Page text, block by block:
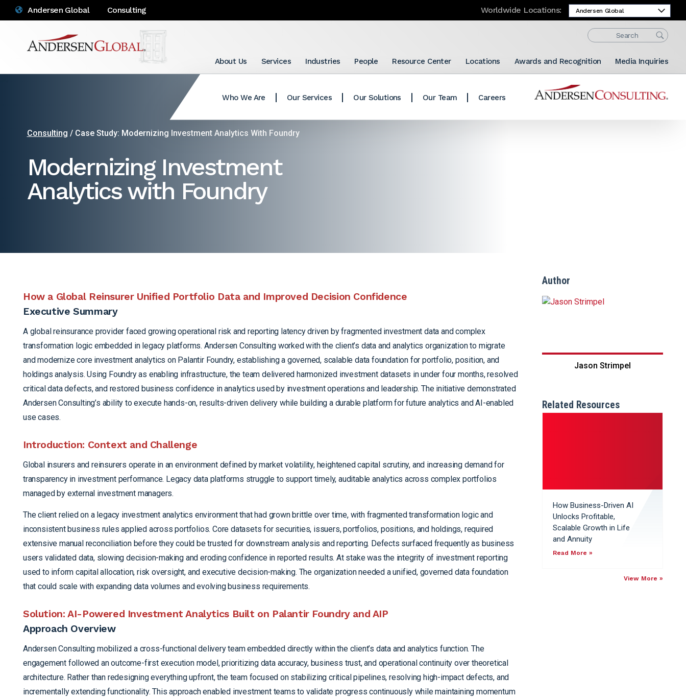
Andersen Global Consulting Worldwide Locations:
About Us Services Industries People Resource Center Locations Awards and Recognition Media Inquiries
Who We Are Our Services Our Solutions Our Team Careers
Consulting / Case Study: Modernizing Investment Analytics With Foundry
Modernizing Investment
Analytics with Foundry
How a Global Reinsurer Unified Portfolio Data and Improved Decision Confidence
Executive Summary
A global reinsurance provider faced growing operational risk and reporting latency driven by fragmented investment data and complex
transformation logic embedded in legacy platforms. Andersen Consulting worked with the client’s data and analytics organization to migrate
and modernize core investment analytics on Palantir Foundry, establishing a governed, scalable data foundation for portfolio, position, and
holdings analysis. Using Foundry as enabling infrastructure, the team delivered harmonized investment datasets in under four months, resolved
critical data defects, and restored business confidence in analytics used by investment operations and leadership. The initiative demonstrated
Andersen Consulting’s ability to execute hands-on, results-driven delivery while building a durable platform for future analytics and AI-enabled
use cases.
Introduction: Context and Challenge
Global insurers and reinsurers operate in an environment defined by market volatility, heightened capital scrutiny, and increasing demand for
transparency in investment performance. Legacy data platforms struggle to support timely, auditable analytics across complex portfolios
managed by external investment managers.
The client relied on alegacy investment analytics environmentthat had grown brittle over time, with fragmented transformation logic and
inconsistent business rules applied across portfolios. Core datasets for securities, issuers, portfolios, positions, and holdings, required
extensive manual reconciliation before they could be trusted for downstream analysis and reporting. Defects surfaced frequently as business
users validated data, slowing decision-making and eroding confidence in reported results. At stake was the integrity of investment reporting
used to inform capital allocation, risk oversight, and executive decision-making. The organization needed a unified, governed data foundation
that could scale with expanding data volumes and evolving business requirements.
Solution: AI-Powered Investment Analytics Built on Palantir Foundry and AIP
Approach Overview
Andersen Consulting mobilized a cross-functional delivery team embedded directly within the client’s data and analytics function. The
engagement followed an outcome-first execution model, prioritizing data accuracy, business trust, and operational continuity over theoretical
architecture. Rather than redesigning everything upfront, the team focused on stabilizing critical pipelines, resolving high-impact defects, and
incrementally extending functionality. This approach enabled investment teams to validate progress continuously while maintaining momentum
Author
Jason Strimpel
Related Resources
How Business-Driven AI
Unlocks Profitable,
Scalable Growth in Life
and Annuity
Read More »
View More »